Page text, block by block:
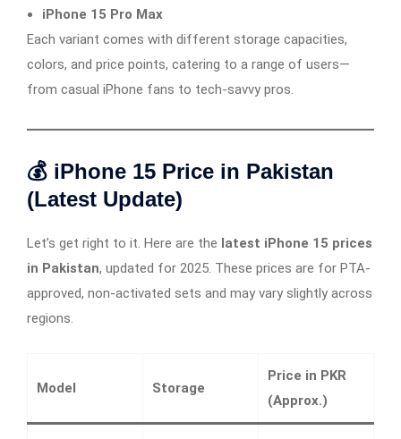
iPhone 15 Pro Max
Each variant comes with different storage capacities,
colors, and price points, catering to a range of users—
from casual iPhone fans to tech-savvy pros.
💰 iPhone 15 Price in Pakistan
(Latest Update)
Let’s get right to it. Here are the latest iPhone 15 prices
in Pakistan, updated for 2025. These prices are for PTA-
approved, non-activated sets and may vary slightly across
regions.
Model Storage
Price in PKR
(Approx.)